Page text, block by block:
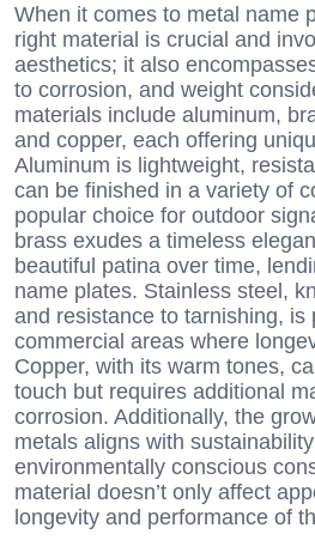
When it comes to metal name
right material is crucial and
aesthetics; it also
to corrosion, and weight
materials include aluminum,
and copper, each offering
Aluminum is lightweight,
can be finished in a variety of
popular choice for outdoor
brass exudes a timeless
beautiful patina over time,
name plates. Stainless steel,
and resistance to tarnishing, is
commercial areas where
Copper, with its warm tones,
touch but requires additional
corrosion. Additionally, the
metals aligns with
environmentally conscious
material doesn’t only affect
longevity and performance of